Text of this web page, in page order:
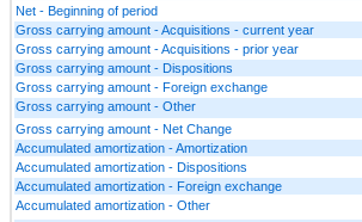
Net - Beginning of period
Gross carrying amount - Acquisitions - current year
Gross carrying amount - Acquisitions - prior year
Gross carrying amount - Dispositions
Gross carrying amount - Foreign exchange
Gross carrying amount - Other
Gross carrying amount - Net Change
Accumulated amortization - Amortization
Accumulated amortization - Dispositions
Accumulated amortization - Foreign exchange
Accumulated amortization - Other